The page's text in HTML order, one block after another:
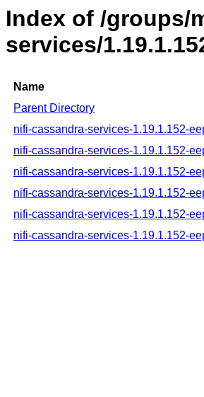
Index of /groups/
services/
Name
Parent Directory
nifi-cassandra-services-1.19.1.152-
nifi-cassandra-services-1.19.1.152-
nifi-cassandra-services-1.19.1.152-
nifi-cassandra-services-1.19.1.152-
nifi-cassandra-services-1.19.1.152-
nifi-cassandra-services-1.19.1.152-